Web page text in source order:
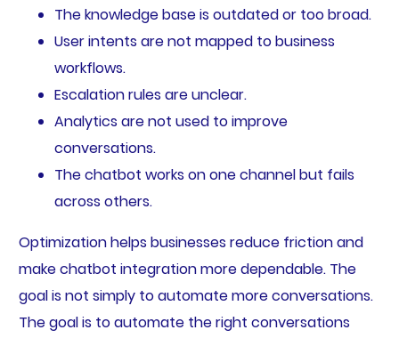
The knowledge base is outdated or too broad.
User intents are not mapped to business
workflows.
Escalation rules are unclear.
Analytics are not used to improve
conversations.
The chatbot works on one channel but fails
across others.
Optimization helps businesses reduce friction and
make chatbot integration more dependable. The
goal is not simply to automate more conversations.
The goal is to automate the right conversations